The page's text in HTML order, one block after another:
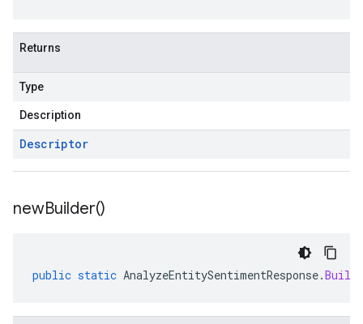
Returns
Type
Description
Descriptor
newBuilder()
public static AnalyzeEntitySentimentResponse.